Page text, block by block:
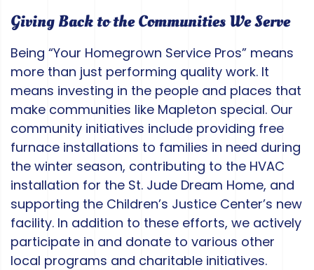
Giving Back to the Communities We Serve
Being “Your Homegrown Service Pros” means
more than just performing quality work. It
means investing in the people and places that
make communities like Mapleton special. Our
community initiatives include providing free
furnace installations to families in need during
the winter season, contributing to the HVAC
installation for the St. Jude Dream Home, and
supporting the Children’s Justice Center’s new
facility. In addition to these efforts, we actively
participate in and donate to various other
local programs and charitable initiatives.